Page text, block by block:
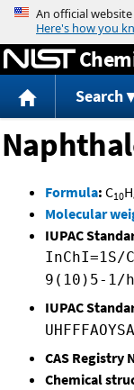
Search
Formula: C10H
Molecular
IUPAC
InChI=1S/
9(10)5-1/
IUPAC
CAS Registry
Chemical